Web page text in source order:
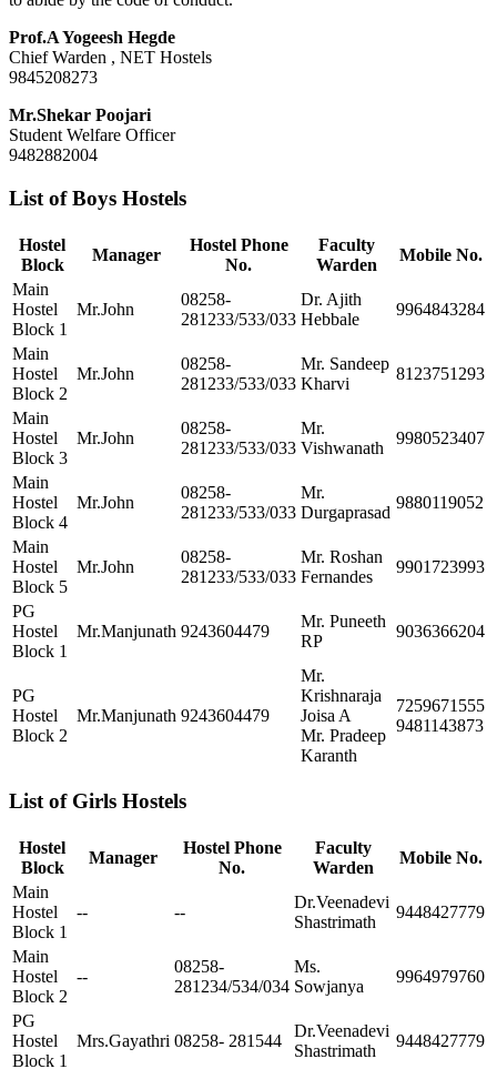
Prof.A Yogeesh Hegde
Chief Warden , NET Hostels
9845208273
Mr.Shekar Poojari
Student Welfare Officer
9482882004
List of Boys Hostels
Hostel
Block
Manager
Hostel Phone
No.
Faculty
Warden
Mobile No.
Main
Hostel
Block 1
Mr.John
08258-
281233/533/033
Dr. Ajith
Hebbale
9964843284
Main
Hostel
Block 2
Mr.John
08258-
281233/533/033
Mr. Sandeep
Kharvi
8123751293
Main
Hostel
Block 3
Mr.John
08258-
281233/533/033
Mr.
Vishwanath
9980523407
Main
Hostel
Block 4
Mr.John
08258-
281233/533/033
Mr.
Durgaprasad
9880119052
Main
Hostel
Block 5
Mr.John
08258-
281233/533/033
Mr. Roshan
Fernandes
9901723993
PG
Hostel
Block 1
Mr.Manjunath 9243604479
Mr. Puneeth
RP
9036366204
PG
Hostel
Block 2
Mr.Manjunath 9243604479
Mr.
Krishnaraja
Joisa A
Mr. Pradeep
Karanth
7259671555
9481143873
List of Girls Hostels
Hostel
Block
Manager
Hostel Phone
No.
Faculty
Warden
Mobile No.
Main
Hostel
Block 1
-- --
Dr.Veenadevi
Shastrimath
9448427779
Main
Hostel
Block 2
--
08258-
281234/534/034
Ms.
Sowjanya
9964979760
PG
Hostel
Block 1
Mrs.Gayathri 08258- 281544
Dr.Veenadevi
Shastrimath
9448427779